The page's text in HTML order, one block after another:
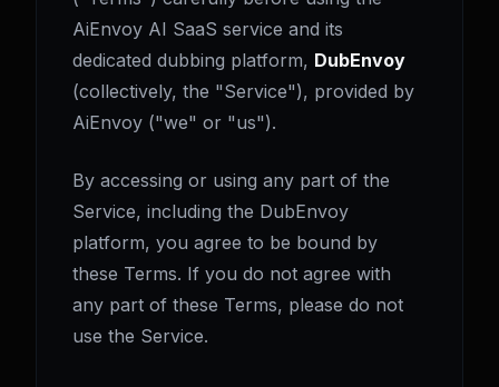
AiEnvoy AI SaaS service and its
dedicated dubbing platform, DubEnvoy
(collectively, the "Service"), provided by
AiEnvoy ("we" or "us").
By accessing or using any part of the
Service, including the DubEnvoy
platform, you agree to be bound by
these Terms. If you do not agree with
any part of these Terms, please do not
use the Service.